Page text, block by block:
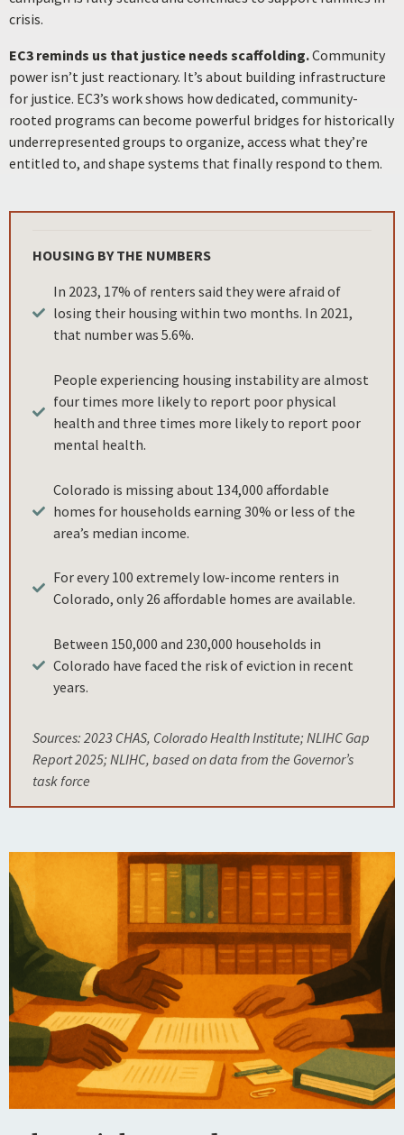
crisis.
EC3 reminds us that justice needs scaffolding.Community
power isn’t just reactionary. It’s about building infrastructure
for justice. EC3’s work shows how dedicated, community-
rooted programs can become powerful bridges for historically
underrepresented groups to organize, access what they’re
entitled to, and shape systems that finally respond to them.
HOUSING BY THE NUMBERS
In 2023, 17% of renters said they were afraid of
losing their housing within two months. In 2021,
that number was 5.6%.
People experiencing housing instability are almost
four times more likely to report poor physical
health and three times more likely to report poor
mental health.
Colorado is missing about 134,000 affordable
homes for households earning 30% or less of the
area’s median income.
For every 100 extremely low-income renters in
Colorado, only 26 affordable homes are available.
Between 150,000 and 230,000 households in
Colorado have faced the risk of eviction in recent
years.
Sources: 2023 CHAS, Colorado Health Institute; NLIHC Gap
Report 2025; NLIHC, based on data from the Governor’s
task force